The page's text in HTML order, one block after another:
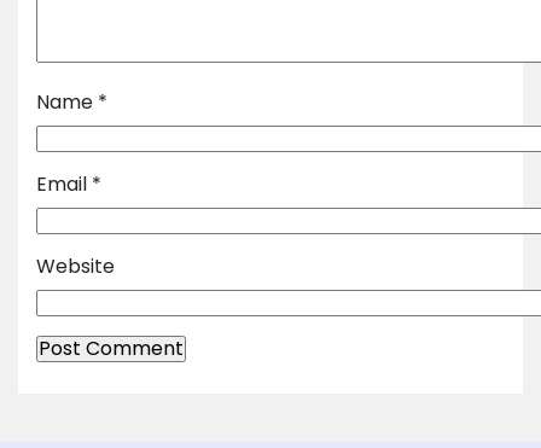
Name *
Email *
Website